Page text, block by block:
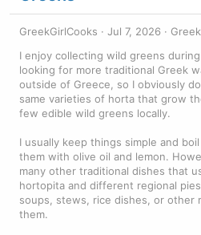
GreekGirlCooks Jul 7, 2026
I enjoy collecting wild greens
looking for more traditional Greek
outside of Greece, so I obviously
same varieties of horta that grow
few edible wild greens locally.
I usually keep things simple and
them with olive oil and lemon.
many other traditional dishes that
hortopita and different regional
soups, stews, rice dishes, or other
them.